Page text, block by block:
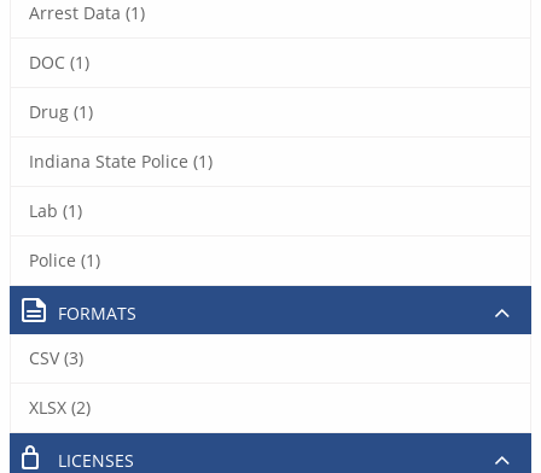
Arrest Data (1)
DOC (1)
Drug (1)
Indiana State Police (1)
Lab (1)
Police (1)
FORMATS
CSV (3)
XLSX (2)
LICENSES